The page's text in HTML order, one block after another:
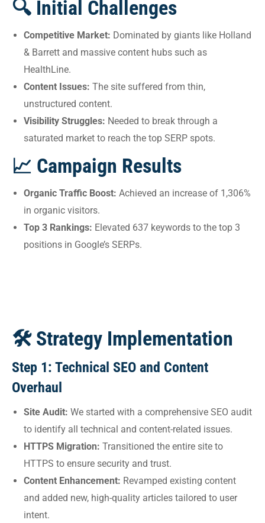
🔍 Initial Challenges
Competitive Market: Dominated by giants like Holland
& Barrett and massive content hubs such as
HealthLine.
Content Issues: The site suffered from thin,
unstructured content.
Visibility Struggles: Needed to break through a
saturated market to reach the top SERP spots.
📈 Campaign Results
Organic Traffic Boost: Achieved an increase of 1,306%
in organic visitors.
Top 3 Rankings: Elevated 637 keywords to the top 3
positions in Google’s SERPs.
🛠 Strategy Implementation
Step 1: Technical SEO and Content
Overhaul
Site Audit: We started with a comprehensive SEO audit
to identify all technical and content-related issues.
HTTPS Migration: Transitioned the entire site to
HTTPS to ensure security and trust.
Content Enhancement: Revamped existing content
and added new, high-quality articles tailored to user
intent.